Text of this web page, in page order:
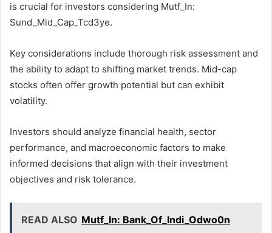
is crucial for investors considering Mutf_In:
Sund_Mid_Cap_Tcd3ye.
Key considerations include thorough risk assessment and
the ability to adapt to shifting market trends. Mid-cap
stocks often offer growth potential but can exhibit
volatility.
Investors should analyze financial health, sector
performance, and macroeconomic factors to make
informed decisions that align with their investment
objectives and risk tolerance.
READ ALSO Mutf_In: Bank_Of_Indi_Odwo0n